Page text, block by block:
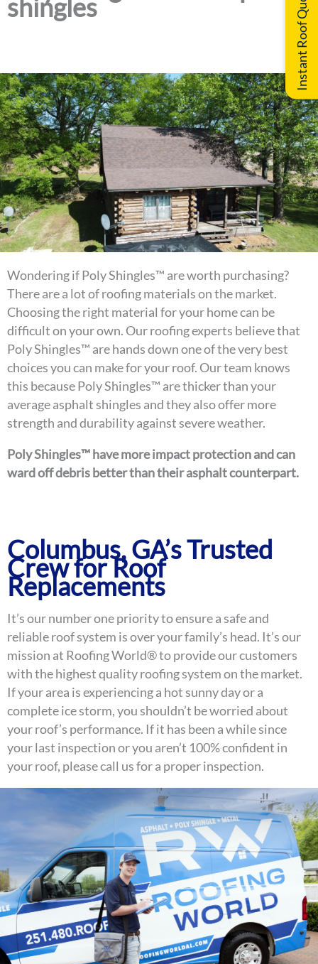
shingles
Wondering if Poly Shingles™ are worth purchasing?
There are a lot of roofing materials on the market.
Choosing the right material for your home can be
difficult on your own. Our roofing experts believe that
Poly Shingles™ are hands down one of the very best
choices you can make for your roof. Our team knows
this because Poly Shingles™ are thicker than your
average asphalt shingles and they also offer more
strength and durability against severe weather.
Poly Shingles™ have more impact protection and can
ward off debris better than their asphalt counterpart.
Columbus, GA’s Trusted
Crew for Roof
Replacements
It’s our number one priority to ensure a safe and
reliable roof system is over your family’s head. It’s our
mission at Roofing World® to provide our customers
with the highest quality roofing system on the market.
If your area is experiencing a hot sunny day or a
complete ice storm, you shouldn’t be worried about
your roof’s performance. If it has been a while since
your last inspection or you aren’t 100% confident in
your roof, please call us for a proper inspection.
Instant Roof Quote